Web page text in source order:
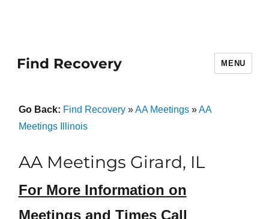
Find Recovery MENU
Go Back: Find Recovery»AA Meetings»AA
Meetings Illinois
AA Meetings Girard, IL
For More Information on
Meetings and Times Call